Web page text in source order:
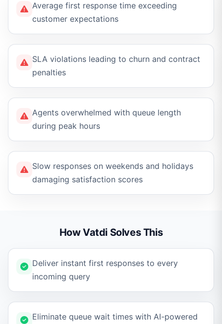
Average first response time exceeding
customer expectations
SLA violations leading to churn and contract
penalties
Agents overwhelmed with queue length
during peak hours
Slow responses on weekends and holidays
damaging satisfaction scores
How Vatdi Solves This
Deliver instant first responses to every
incoming query
Eliminate queue wait times with AI-powered